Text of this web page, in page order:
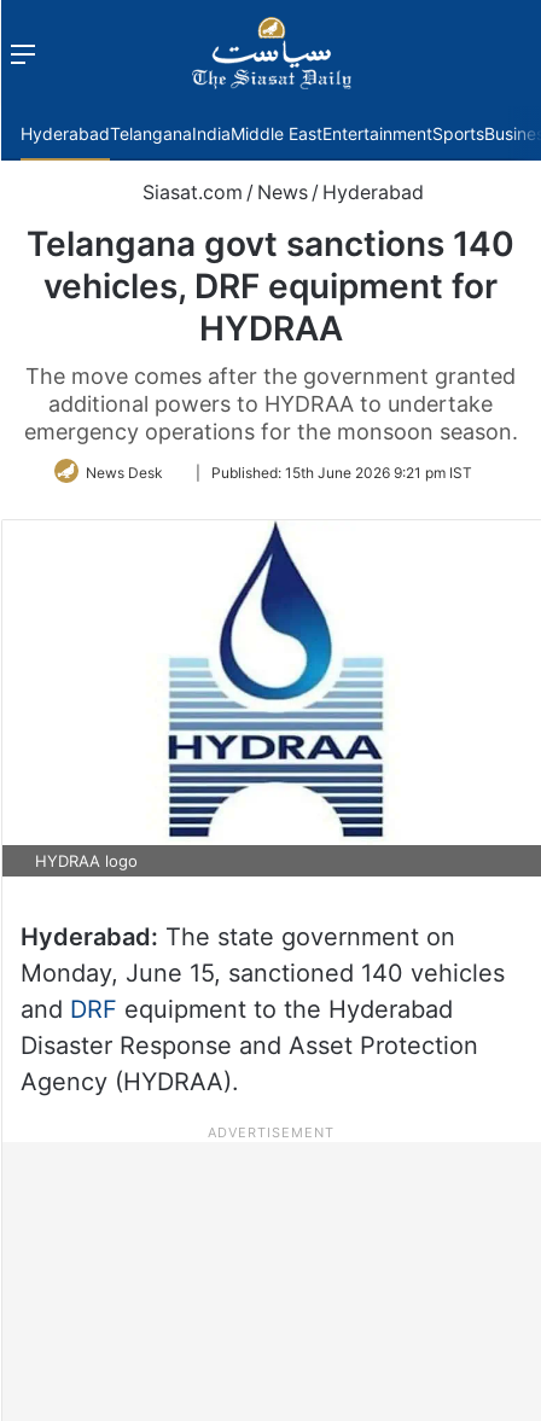
Menu
HyderabadTelanganaIndiaMiddle EastEntertainmentSports
Siasat.com / News / Hyderabad
Telangana govt sanctions 140
vehicles, DRF equipment for
HYDRAA
The move comes after the government granted
additional powers to HYDRAA to undertake
emergency operations for the monsoon season.
News Desk
FollowPublished: 15th June 2026 9:21 pm IST
HYDRAA logo
Hyderabad: The state government on
Monday, June 15, sanctioned 140 vehicles
and DRF equipment to the Hyderabad
Disaster Response and Asset Protection
Agency (HYDRAA).